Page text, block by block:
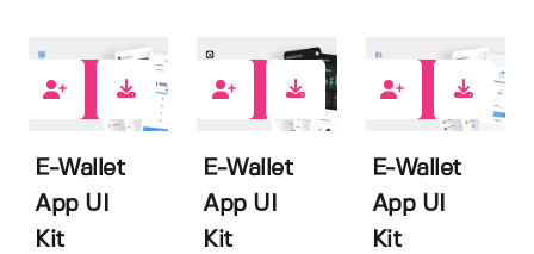
E-Wallet
App UI
Kit
E-Wallet
App UI
Kit
E-Wallet
App UI
Kit